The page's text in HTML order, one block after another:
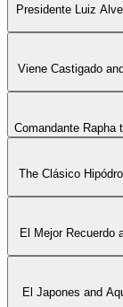
Presidente Luiz
Viene Castigado
Comandante Rapha
The Clásico
El Mejor Recuerdo
El Japones and